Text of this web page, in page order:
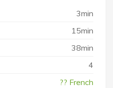
3min
15min
38min
4
?? French